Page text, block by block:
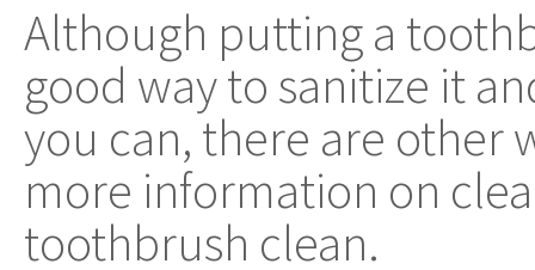
Although putting a
good way to sanitize it
you can, there are other
more information on
toothbrush clean.